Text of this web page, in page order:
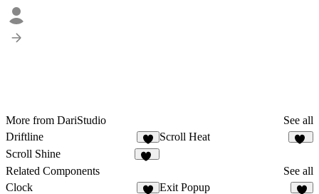
More from DariStudio
See all
Driftline
4
Scroll Heat
Scroll Shine
Related Components
See all
Clock
Exit Popup